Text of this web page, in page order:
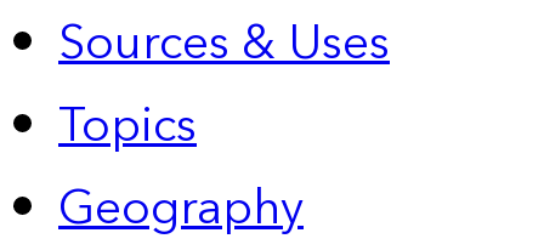
Sources & Uses
Topics
Geography